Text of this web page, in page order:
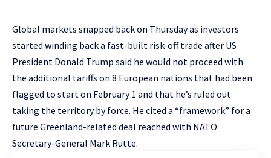
Global markets snapped back on Thursday as investors
started winding back a fast-built risk-off trade after US
President Donald Trump said he would not proceed with
the additional tariffs on 8 European nations that had been
flagged to start on February 1 and that he’s ruled out
taking the territory by force. He cited a “framework” for a
future Greenland-related deal reached with NATO
Secretary-General Mark Rutte.